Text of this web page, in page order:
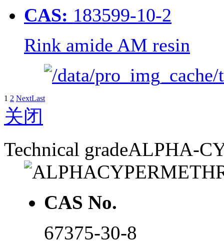
CAS: 183599-10-2
Rink amide AM resin
1 2 NextLast
关闭
Technical gradeALPHA-
CAS No.
67375-30-8